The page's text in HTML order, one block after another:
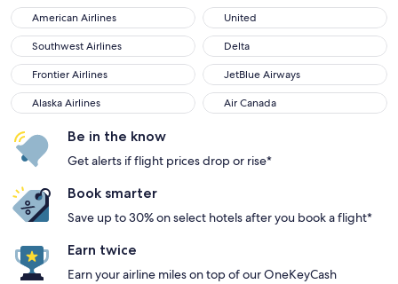
American Airlines
American Airlines United
United
Southwest Airlines
Southwest Airlines Delta
Delta
Frontier Airlines
Frontier Airlines JetBlue Airways
JetBlue Airways
Alaska Airlines
Alaska Airlines Air Canada
Air Canada
Be in the know
Get alerts if flight prices drop or rise*
Book smarter
Save up to 30% on select hotels after you book a flight*
Earn twice
Earn your airline miles on top of our OneKeyCash